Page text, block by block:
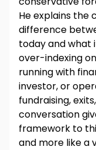
He explains the
difference
today and what
over-indexing
running with
investor, or
fundraising,
conversation
framework to
and more like a